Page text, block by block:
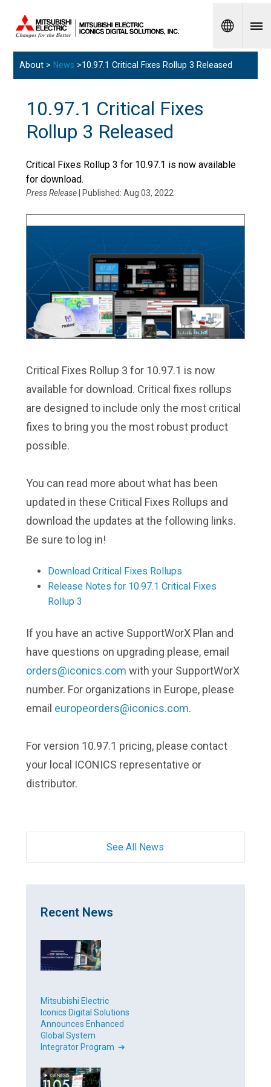
Spanish
About > News >10.97.1 Critical Fixes Rollup 3 Released
10.97.1 Critical Fixes
Rollup 3 Released
Critical Fixes Rollup 3 for 10.97.1 is now available
for download.
Press Release| Published: Aug 03, 2022
Critical Fixes Rollup 3 for 10.97.1 is now
available for download. Critical fixes rollups
are designed to include only the most critical
fixes to bring you the most robust product
possible.
You can read more about what has been
updated in these Critical Fixes Rollups and
download the updates at the following links.
Be sure to log in!
Download Critical Fixes Rollups
Release Notes for 10.97.1 Critical Fixes
Rollup 3
If you have an active SupportWorX Plan and
have questions on upgrading please, email
orders@iconics.com with your SupportWorX
number. For organizations in Europe, please
email europeorders@iconics.com.
For version 10.97.1 pricing, please contact
your local ICONICS representative or
distributor.
See All News
Recent News
Mitsubishi Electric
Iconics Digital Solutions
Announces Enhanced
Global System
Integrator Program ➔